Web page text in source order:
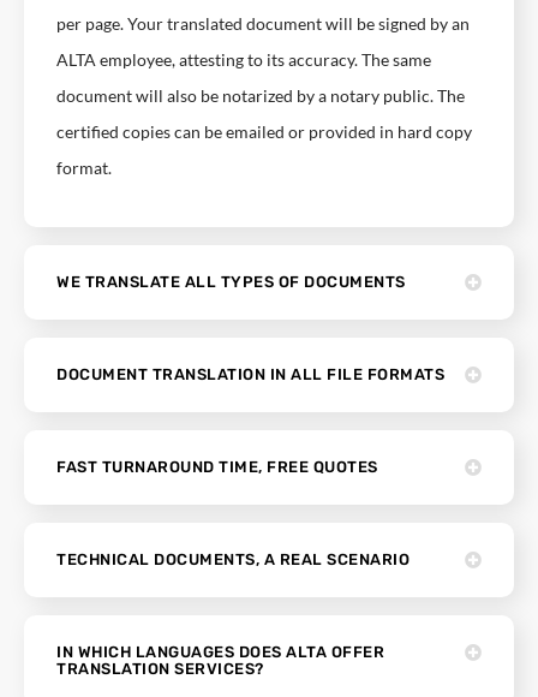
per page. Your translated document will be signed by an
ALTA employee, attesting to its accuracy. The same
document will also be notarized by a notary public. The
certified copies can be emailed or provided in hard copy
format.
WE TRANSLATE ALL TYPES OF DOCUMENTS
DOCUMENT TRANSLATION IN ALL FILE FORMATS
FAST TURNAROUND TIME, FREE QUOTES
TECHNICAL DOCUMENTS, A REAL SCENARIO
IN WHICH LANGUAGES DOES ALTA OFFER
TRANSLATION SERVICES?